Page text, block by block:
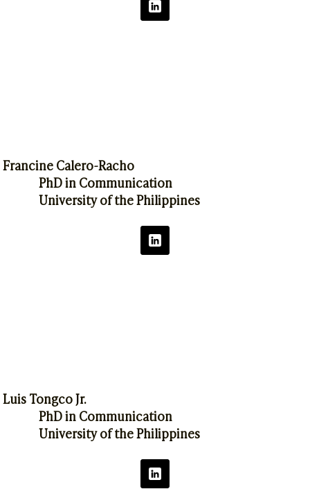
Francine Calero-Racho
PhD in Communication
University of the Philippines
Luis Tongco Jr.
PhD in Communication
University of the Philippines